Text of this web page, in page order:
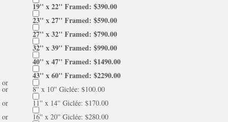
19'' x 22'' Framed: $390.00
23'' x 27'' Framed: $590.00
27'' x 32'' Framed: $790.00
32'' x 39'' Framed: $990.00
40'' x 47'' Framed: $1490.00
43'' x 60'' Framed: $2290.00
or
8'' x 10'' Giclée: $100.00
or
11'' x 14'' Giclée: $170.00
or
16'' x 20'' Giclée: $280.00
or